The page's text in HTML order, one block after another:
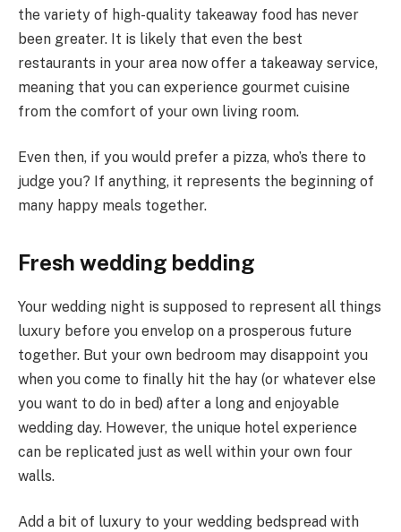
the variety of high-quality takeaway food has never
been greater. It is likely that even the best
restaurants in your area now offer a takeaway service,
meaning that you can experience gourmet cuisine
from the comfort of your own living room.
Even then, if you would prefer a pizza, who’s there to
judge you? If anything, it represents the beginning of
many happy meals together.
Fresh wedding bedding
Your wedding night is supposed to represent all things
luxury before you envelop on a prosperous future
together. But your own bedroom may disappoint you
when you come to finally hit the hay (or whatever else
you want to do in bed) after a long and enjoyable
wedding day. However, the unique hotel experience
can be replicated just as well within your own four
walls.
Add a bit of luxury to your wedding bedspread with